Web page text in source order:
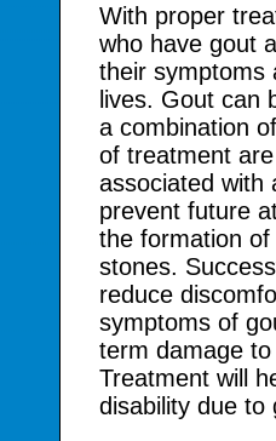
With proper
who have gout
their symptoms
lives. Gout can
a combination
of treatment
associated with
prevent future
the formation
stones.
reduce
symptoms of
term damage
Treatment will
disability due to